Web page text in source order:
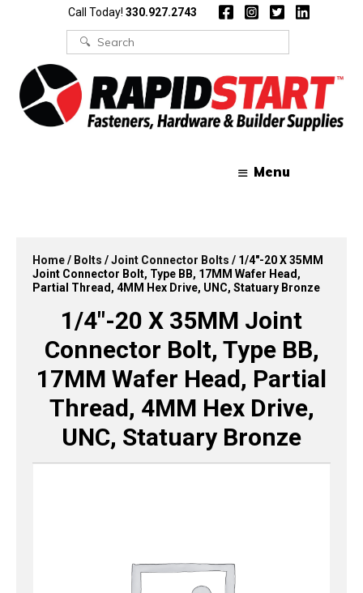
Call Today! 330.927.2743
Search
for:
Menu
Home/ Bolts /Joint Connector Bolts / 1/4″-20 X 35MM
Joint Connector Bolt, Type BB, 17MM Wafer Head,
Partial Thread, 4MM Hex Drive, UNC, Statuary Bronze
1/4″-20 X 35MM Joint
Connector Bolt, Type BB,
17MM Wafer Head, Partial
Thread, 4MM Hex Drive,
UNC, Statuary Bronze